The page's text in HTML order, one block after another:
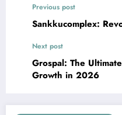
Previous post
Sankkucomplex:
Next post
Grospal: The
Growth in 2026